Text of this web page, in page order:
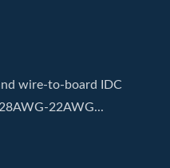
wire-to-board IDC
22AWG...